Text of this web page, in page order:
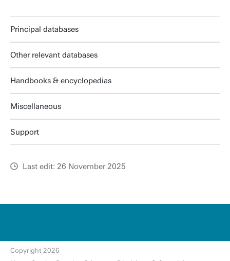
u
n
t
Principal databases
Other relevant databases
Handbooks & encyclopedias
Miscellaneous
Support
Last edit: 26 November 2025
Copyright 2026